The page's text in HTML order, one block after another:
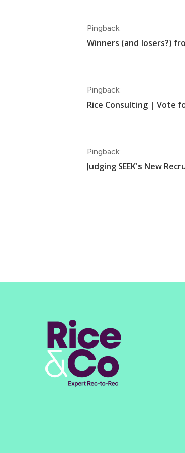
Pingback:
Winners (and losers?)
Pingback:
Rice Consulting | Vote
Pingback:
Judging SEEK's New